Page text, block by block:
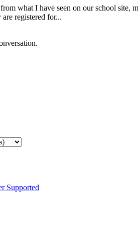
what I have seen on our school
registered for...
Supported